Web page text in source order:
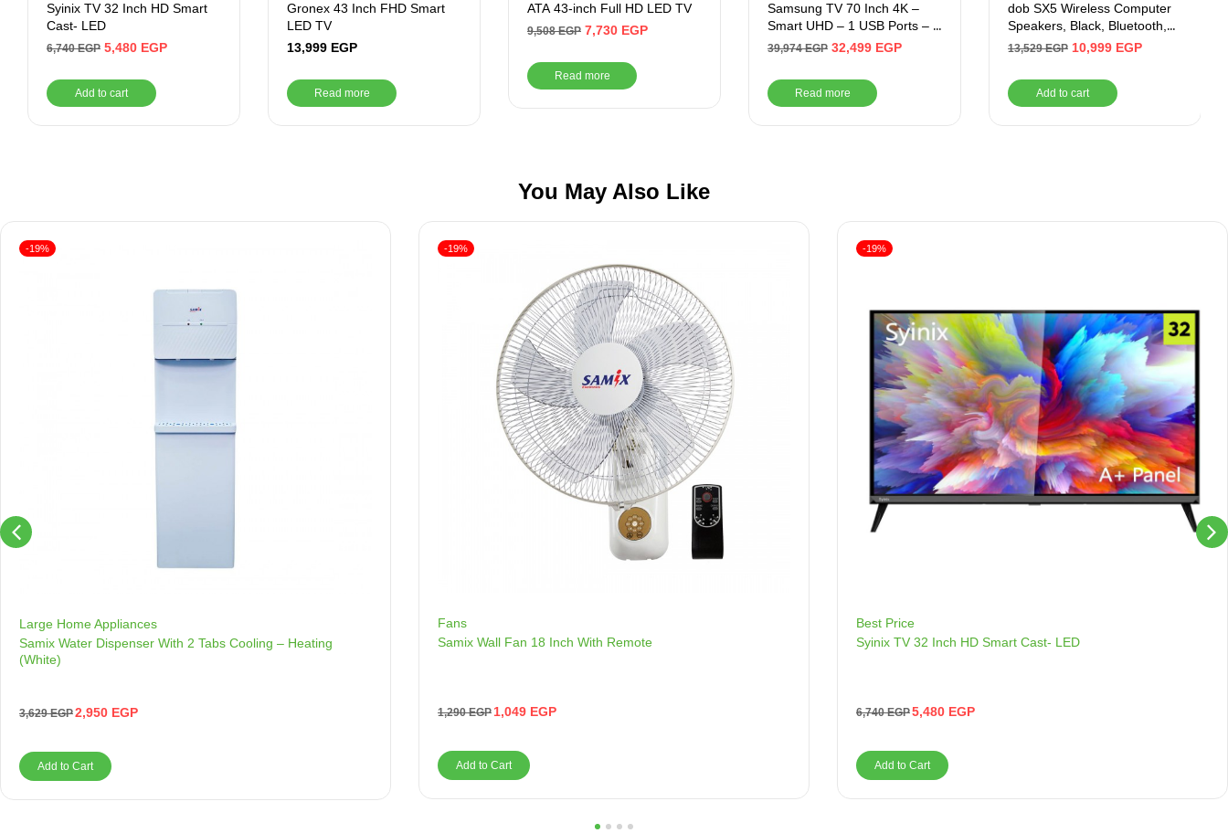
Syinix TV 32 Inch HD Smart
Cast- LED
6,740EGP 5,480 EGP
Add to cart
Gronex 43 Inch FHD Smart
LED TV
13,999 EGP
Read more
ATA 43-inch Full HD LED TV
9,508EGP 7,730 EGP
Read more
Samsung TV 70 Inch 4K –
Smart UHD – 1 USB Ports – 3
HDMI Ports
39,974EGP 32,499 EGP
Read more
dob SX5 Wireless Computer
Speakers, Black, Bluetooth,
Auxiliary, USB
13,529EGP 10,999 EGP
Add to cart
You May Also Like
Large Home Appliances
Samix Water Dispenser With 2 Tabs Cooling – Heating
(White)
3,629EGP2,950 EGP
-19%
Add to Cart
Fans
Samix Wall Fan 18 Inch With Remote
1,290EGP 1,049 EGP
-19%
Add to Cart
Best Price
Syinix TV 32 Inch HD Smart Cast- LED
6,740EGP5,480 EGP
-19%
Add to Cart